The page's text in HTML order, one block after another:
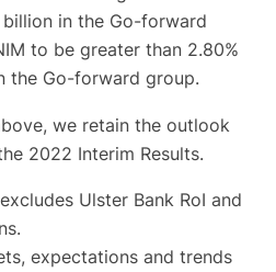
in the Go-forward
to be greater than 2.80%
the Go-forward group.
we retain the outlook
2022 Interim Results.
Ulster Bank RoI and
expectations and trends